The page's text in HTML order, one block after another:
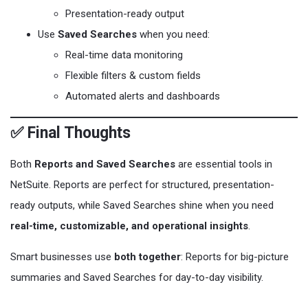
Presentation-ready output
Use Saved Searches when you need:
Real-time data monitoring
Flexible filters & custom fields
Automated alerts and dashboards
✅ Final Thoughts
Both Reports and Saved Searches are essential tools in
NetSuite. Reports are perfect for structured, presentation-
ready outputs, while Saved Searches shine when you need
real-time, customizable, and operational insights.
Smart businesses use both together: Reports for big-picture
summaries and Saved Searches for day-to-day visibility.